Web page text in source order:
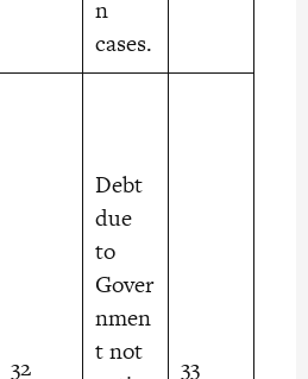
n
cases.
32
Debt
due
to
Gover
nmen
t not
33